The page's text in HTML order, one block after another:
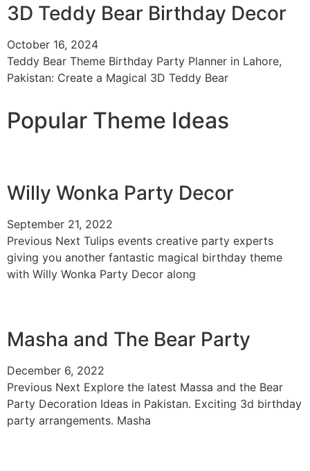
3D Teddy Bear Birthday Decor
October 16, 2024
Teddy Bear Theme Birthday Party Planner in Lahore,
Pakistan: Create a Magical 3D Teddy Bear
Popular Theme Ideas
Willy Wonka Party Decor
September 21, 2022
Previous Next Tulips events creative party experts
giving you another fantastic magical birthday theme
with Willy Wonka Party Decor along
Masha and The Bear Party
December 6, 2022
Previous Next Explore the latest Massa and the Bear
Party Decoration Ideas in Pakistan. Exciting 3d birthday
party arrangements. Masha